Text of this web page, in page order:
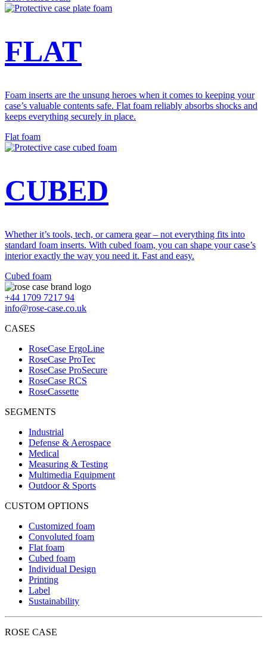
FLAT
Foam inserts are the unsung heroes when it comes to keeping your
case’s valuable contents safe. Flat foam reliably absorbs shocks and
keeps everything securely in place.
Flat foam
CUBED
Whether it’s tools, tech, or camera gear – not everything fits into
standard foam inserts. With cubed foam, you can shape your case’s
interior exactly the way you need it. Fast and easy.
Cubed foam
+44 1709 7217 94
info@rose-case.co.uk
CASES
RoseCase ErgoLine
RoseCase ProTec
RoseCase ProSecure
RoseCase RCS
RoseCassette
SEGMENTS
Industrial
Defense & Aerospace
Medical
Measuring & Testing
Multimedia Equipment
Outdoor & Sports
CUSTOM OPTIONS
Customized foam
Convoluted foam
Flat foam
Cubed foam
Individual Design
Printing
Label
Sustainability
ROSE CASE